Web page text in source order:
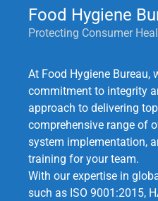
Food Hygiene
Protecting Consumer
At Food Hygiene Bureau,
commitment to integrity
approach to delivering
comprehensive range of
system implementation,
training for your team.
With our expertise in
such as ISO 9001:2015,